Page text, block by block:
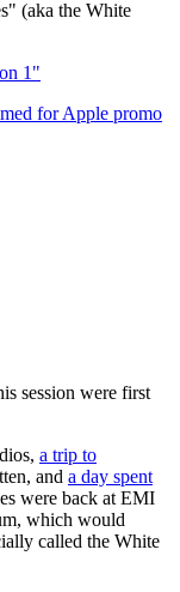
(aka the White
1"
for Apple promo
session were first
a trip to
and a day spent
were back at EMI
which would
called the White